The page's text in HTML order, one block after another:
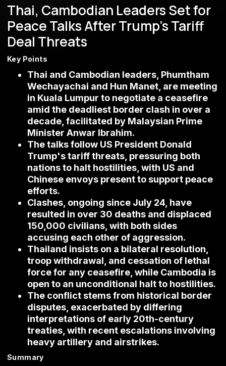
Thai, Cambodian Leaders Set for
Peace Talks After Trump’s Tariff
Deal Threats
Key Points
Thai and Cambodian leaders, Phumtham
Wechayachai and Hun Manet, are meeting
in Kuala Lumpur to negotiate a ceasefire
amid the deadliest border clash in over a
decade, facilitated by Malaysian Prime
Minister Anwar Ibrahim.
The talks follow US President Donald
Trump's tariff threats, pressuring both
nations to halt hostilities, with US and
Chinese envoys present to support peace
efforts.
Clashes, ongoing since July 24, have
resulted in over 30 deaths and displaced
150,000 civilians, with both sides
accusing each other of aggression.
Thailand insists on a bilateral resolution,
troop withdrawal, and cessation of lethal
force for any ceasefire, while Cambodia is
open to an unconditional halt to hostilities.
The conflict stems from historical border
disputes, exacerbated by differing
interpretations of early 20th-century
treaties, with recent escalations involving
heavy artillery and airstrikes.
Summary